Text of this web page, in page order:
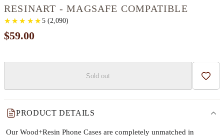
RESINART - MAGSAFE COMPATIBLE
★
★ ★
★ ★
★ ★
★ ★
★ 5(2,090)
$59.00
Sold out Add
PRODUCT DETAILS
Our Wood+Resin Phone Cases are completely unmatched in